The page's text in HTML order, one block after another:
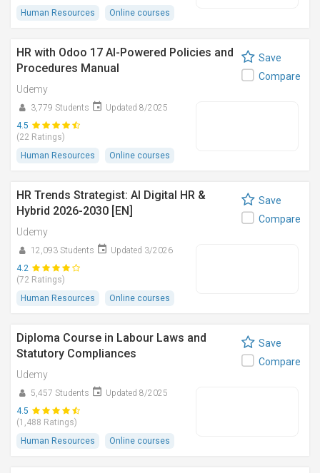
Human Resources
Online courses
HR with Odoo 17 AI-Powered Policies and
Procedures Manual
Udemy
3,779 Students
Updated 8/2025
4.5
(22 Ratings)
Human Resources
Online courses
Save
Compare
HR Trends Strategist: AI Digital HR &
Hybrid 2026-2030 [EN]
Udemy
12,093 Students
Updated 3/2026
4.2
(72 Ratings)
Human Resources
Online courses
Save
Compare
Diploma Course in Labour Laws and
Statutory Compliances
Udemy
5,457 Students
Updated 8/2025
4.5
(1,488 Ratings)
Human Resources
Online courses
Save
Compare